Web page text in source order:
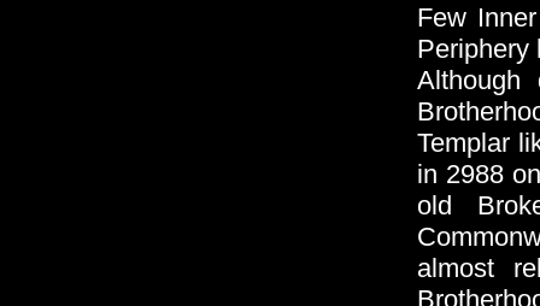
Few
Periphery
Templar
in 2988
old
almost